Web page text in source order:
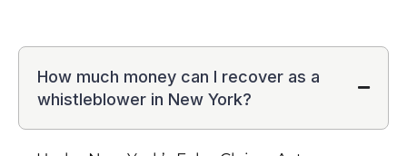
How much money can I recover as a
whistleblower in New York?